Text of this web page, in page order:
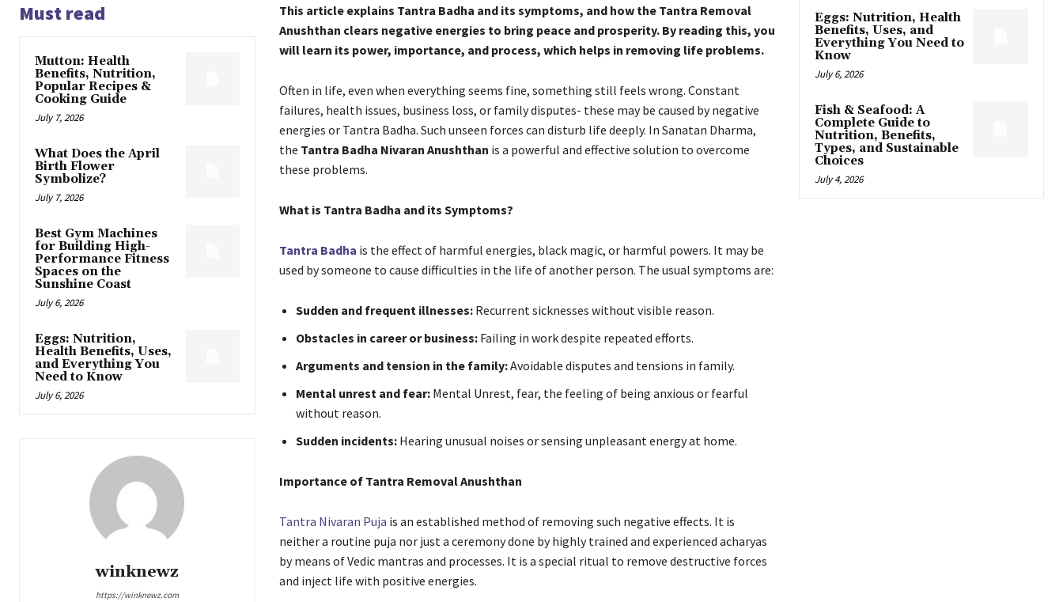
Must read
Mutton: Health
Benefits, Nutrition,
Popular Recipes &
Cooking Guide
July 7, 2026
What Does the April
Birth Flower
Symbolize?
July 7, 2026
Best Gym Machines
for Building High-
Performance Fitness
Spaces on the
Sunshine Coast
July 6, 2026
Eggs: Nutrition,
Health Benefits, Uses,
and Everything You
Need to Know
July 6, 2026
winknewz
https://winknewz.com
This article explains Tantra Badha and its symptoms, and how the Tantra Removal
Anushthan clears negative energies to bring peace and prosperity. By reading this, you
will learn its power, importance, and process, which helps in removing life problems.
Often in life, even when everything seems fine, something still feels wrong. Constant
failures, health issues, business loss, or family disputes- these may be caused by negative
energies or Tantra Badha. Such unseen forces can disturb life deeply. In Sanatan Dharma,
the Tantra Badha Nivaran Anushthan is a powerful and effective solution to overcome
these problems.
What is Tantra Badha and its Symptoms?
Tantra Badha is the effect of harmful energies, black magic, or harmful powers. It may be
used by someone to cause difficulties in the life of another person. The usual symptoms are:
Sudden and frequent illnesses:Recurrent sicknesses without visible reason.
Obstacles in career or business:Failing in work despite repeated efforts.
Arguments and tension in the family:Avoidable disputes and tensions in family.
Mental unrest and fear:Mental Unrest, fear, the feeling of being anxious or fearful
without reason.
Sudden incidents:Hearing unusual noises or sensing unpleasant energy at home.
Importance of Tantra Removal Anushthan
Tantra Nivaran Puja is an established method of removing such negative effects. It is
neither a routine puja nor just a ceremony done by highly trained and experienced acharyas
by means of Vedic mantras and processes. It is a special ritual to remove destructive forces
and inject life with positive energies.
Eggs: Nutrition, Health
Benefits, Uses, and
Everything You Need to
Know
July 6, 2026
Fish & Seafood: A
Complete Guide to
Nutrition, Benefits,
Types, and Sustainable
Choices
July 4, 2026